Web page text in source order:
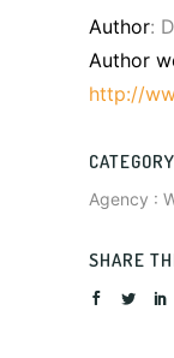
Author:
Author
http://
CATEGORY
Agency :
SHARE